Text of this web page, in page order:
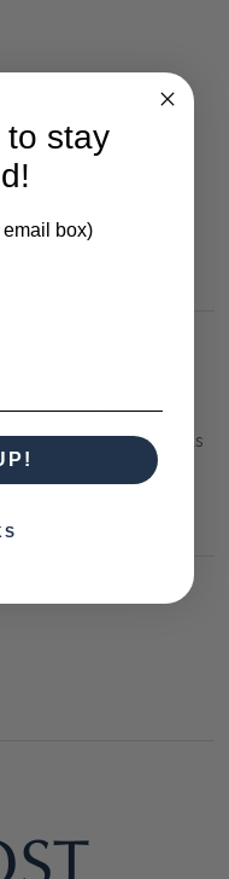
, unless otherwise
is steep, difficult or has
stay
box)